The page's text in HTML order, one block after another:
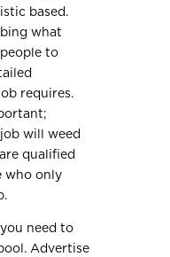
based.
what
to
requires.
will weed
qualified
who only
need to
Advertise